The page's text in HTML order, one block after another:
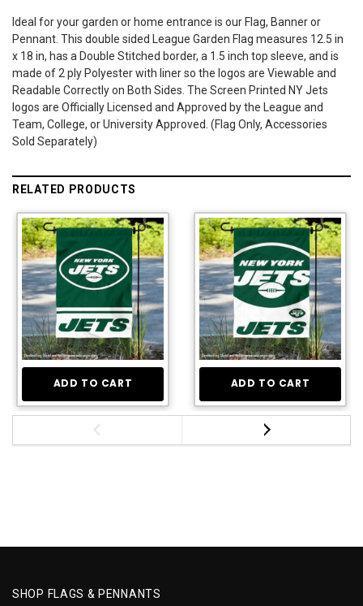
Ideal for your garden or home entrance is our Flag, Banner or
Pennant. This double sided League Garden Flag measures 12.5 in
x 18 in, has a Double Stitched border, a 1.5 inch top sleeve, and is
made of 2 ply Polyester with liner so the logos are Viewable and
Readable Correctly on Both Sides. The Screen Printed NY Jets
logos are Officially Licensed and Approved by the League and
Team, College, or University Approved. (Flag Only, Accessories
Sold Separately)
RELATED PRODUCTS
ADD TO CART ADD TO CART
SHOP FLAGS & PENNANTS